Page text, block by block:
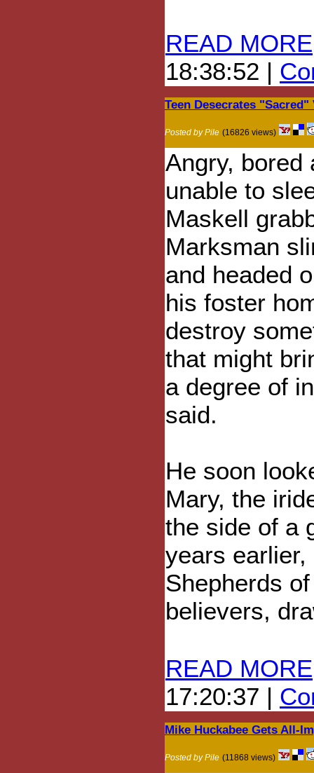
READ MORE
18:38:52 |
Teen Desecrates
Posted by Pile (16826 views)
Angry, bored
unable to
Maskell
Marksman
and headed
his foster
destroy
that might
a degree of
said.
He soon
Mary, the
the side of a
years
Shepherds
believers,
READ MORE
17:20:37 |
Mike Huckabee Gets All-
Posted by Pile (11868 views)